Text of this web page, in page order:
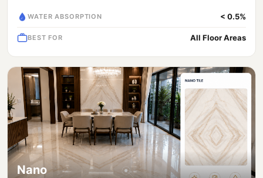
WATER ABSORPTION < 0.5%
BEST FOR All Floor Areas
Nano